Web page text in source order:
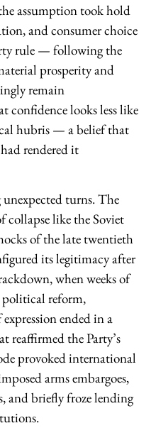
assumption took hold
and consumer choice
rule — following the
prosperity and
remain
confidence looks less like
hubris — a belief that
rendered it
turns. The
collapse like the Soviet
of the late twentieth
its legitimacy after
when weeks of
reform,
ended in a
reaffirmed the Party’s
provoked international
arms embargoes,
and briefly froze lending